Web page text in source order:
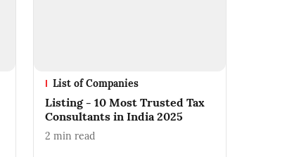
List of Companies
Listing - 10 Most Trusted Tax
Consultants in India 2025
2 min read